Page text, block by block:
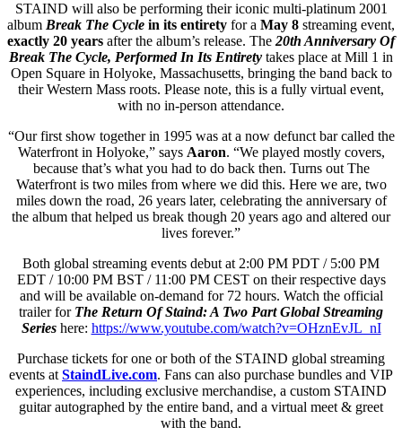
STAIND will also be performing their iconic multi-platinum 2001
album Break The Cycle in its entirety for a May 8 streaming event,
exactly 20 years after the album’s release. The 20th Anniversary Of
Break The Cycle, Performed In Its Entirety takes place at Mill 1 in
Open Square in Holyoke, Massachusetts, bringing the band back to
their Western Mass roots. Please note, this is a fully virtual event,
with no in-person attendance.
“Our first show together in 1995 was at a now defunct bar called the
Waterfront in Holyoke,” says Aaron. “We played mostly covers,
because that’s what you had to do back then. Turns out The
Waterfront is two miles from where we did this. Here we are, two
miles down the road, 26 years later, celebrating the anniversary of
the album that helped us break though 20 years ago and altered our
lives forever.”
Both global streaming events debut at 2:00 PM PDT / 5:00 PM
EDT / 10:00 PM BST / 11:00 PM CEST on their respective days
and will be available on-demand for 72 hours. Watch the official
trailer for The Return Of Staind: A Two Part Global Streaming
Serieshere: https://www.youtube.com/watch?v=OHznEvJL_nI
Purchase tickets for one or both of the STAIND global streaming
events at StaindLive.com. Fans can also purchase bundles and VIP
experiences, including exclusive merchandise, a custom STAIND
guitar autographed by the entire band, and a virtual meet & greet
with the band.